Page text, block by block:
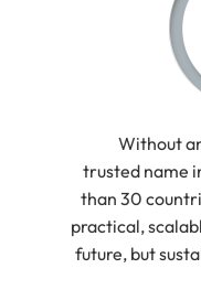
Without
trusted name
than 30
practical,
future, but